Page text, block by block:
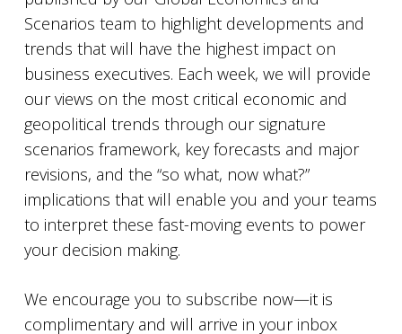
Scenarios team to highlight developments and
trends that will have the highest impact on
business executives. Each week, we will provide
our views on the most critical economic and
geopolitical trends through our signature
scenarios framework, key forecasts and major
revisions, and the “so what, now what?”
implications that will enable you and your teams
to interpret these fast-moving events to power
your decision making.
We encourage you to subscribe now—it is
complimentary and will arrive in your inbox